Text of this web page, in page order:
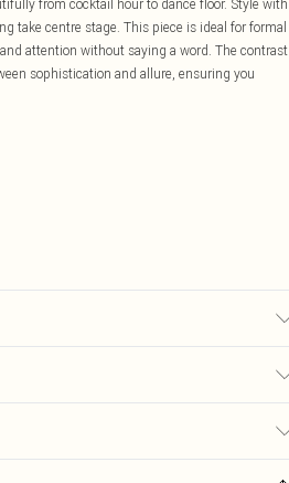
from cocktail hour to dance floor. Style with
take centre stage. This piece is ideal for formal
attention without saying a word. The contrast
sophistication and allure, ensuring you
£3.99